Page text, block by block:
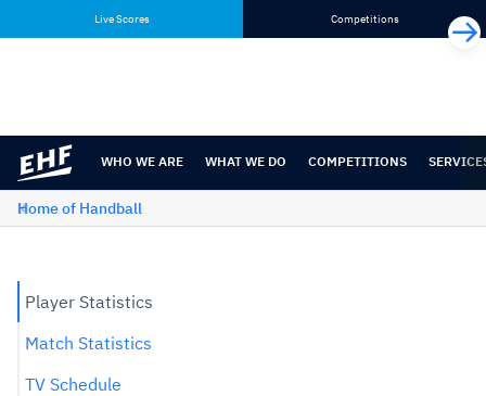
content
navigation
Live Scores Competitions
WHO WE ARE WHAT WE DO COMPETITIONS
Home of Handball
Player Statistics
Match Statistics
TV Schedule